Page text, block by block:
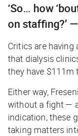
‘So… how
on staffing?’
Critics are having
that dialysis
they have $111m
Either way,
without a fight —
indication, these
taking matters